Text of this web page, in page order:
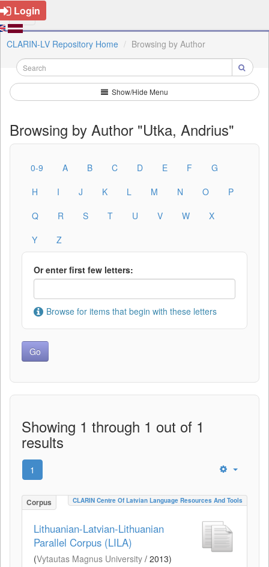
Login
CLARIN-LV Repository Home Browsing by Author
Show/Hide Menu
Browsing by Author "Utka, Andrius"
0-9 A B C D E F
G
H
I J K L M N O
P
Q
R S T U V W
X
Y
Z
Or enter first few letters:
Browse for items that begin with these letters
Showing 1 through 1 out of 1
results
1
Corpus CLARIN Centre Of Latvian Language Resources And Tools
Lithuanian-Latvian-Lithuanian
Parallel Corpus (LILA)
(Vytautas Magnus University / 2013)